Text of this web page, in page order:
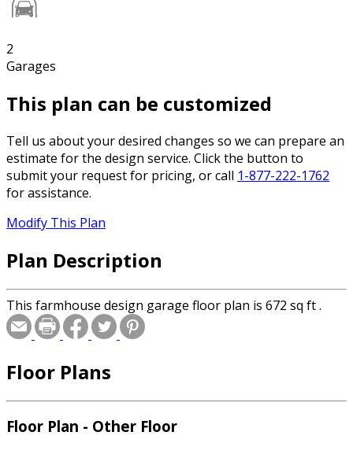
2
Garages
This plan can be customized
Tell us about your desired changes so we can prepare an
estimate for the design service. Click the button to
submit your request for pricing, or call 1-877-222-1762
for assistance.
Modify This Plan
Plan Description
This farmhouse design garage floor plan is 672 sq ft .
Floor Plans
Floor Plan - Other Floor